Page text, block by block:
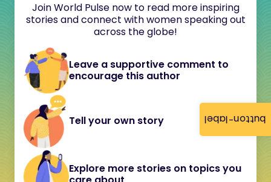
button-label
Join World Pulse now to read more inspiring
stories and connect with women speaking out
across the globe!
Leave a supportive comment to
encourage this author
Tell your own story
Explore more stories on topics you